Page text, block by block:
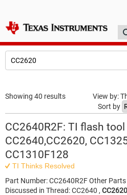
E2E™ design support >
Showing 40 results View by:
Sort by
CC2640R2F: TI flash
CC2640,CC2620,
CC1310F128
TI Thinks Resolved
Part Number: CC2640R2F Other Parts
Discussed in Thread: CC2640 , CC2620